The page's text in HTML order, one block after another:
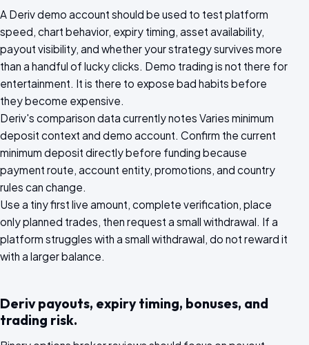
A Deriv demo account should be used to test platform
speed, chart behavior, expiry timing, asset availability,
payout visibility, and whether your strategy survives more
than a handful of lucky clicks. Demo trading is not there for
entertainment. It is there to expose bad habits before
they become expensive.
Deriv's comparison data currently notes Varies minimum
deposit context and demo account. Confirm the current
minimum deposit directly before funding because
payment route, account entity, promotions, and country
rules can change.
Use a tiny first live amount, complete verification, place
only planned trades, then request a small withdrawal. If a
platform struggles with a small withdrawal, do not reward it
with a larger balance.
Deriv payouts, expiry timing, bonuses, and
trading risk.